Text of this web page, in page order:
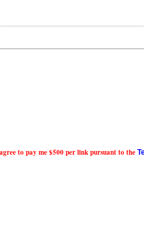
to pay me $500 per link pursuant to the